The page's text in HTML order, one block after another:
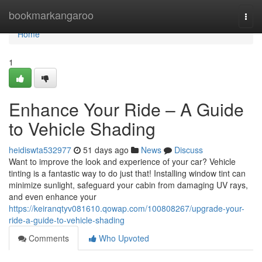
bookmarkangaroo
Home
Home
1
Enhance Your Ride – A Guide
to Vehicle Shading
heidiswta532977 51 days ago News
Discuss
Want to improve the look and experience of your car? Vehicle
tinting is a fantastic way to do just that! Installing window tint can
minimize sunlight, safeguard your cabin from damaging UV rays,
and even enhance your
https://keiranqtyv081610.qowap.com/100808267/upgrade-your-
ride-a-guide-to-vehicle-shading
Comments
Who Upvoted